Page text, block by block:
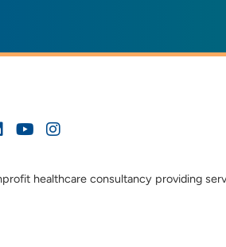
healthcare consultancy providing